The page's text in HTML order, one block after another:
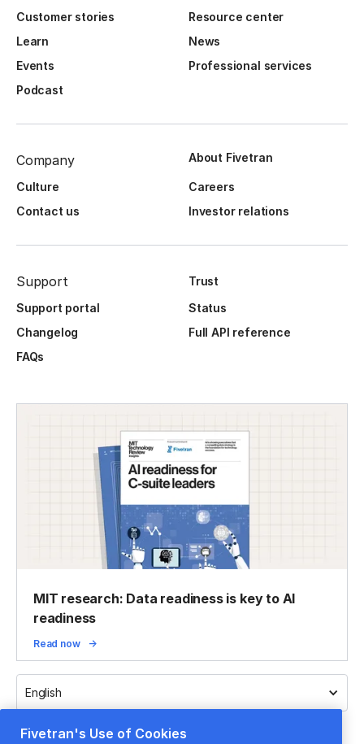
Customer stories
Resource center
Learn
News
Events
Professional services
Podcast
Company About Fivetran
Culture
Careers
Contact us
Investor relations
Support
Trust
Support portal
Status
Changelog
Full API reference
FAQs
MIT research: Data readiness is key to AI
readiness
Read now
English
Fivetran's Use of Cookies